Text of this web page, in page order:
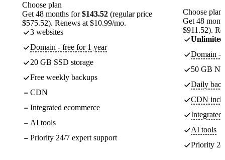
Choose plan
Get 48 months for$143.52 (regular price
$575.52). Renews at $10.99/mo.
3 websites
Domain - free for 1 year
20 GB SSD storage
Free weekly backups
CDN
Integrated ecommerce
AI tools
Priority 24/7 expert support
Choose plan
Get 48
$911.52).
Unlimited
Domain -
50 GB
Daily
CDN
Integrated
AI tools
Priority